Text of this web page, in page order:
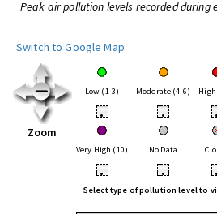
Peak air pollution levels recorded during
Switch to Google Map
Zoom
Low (1-3) Moderate (4-6)
• •
Very High (10) No Data
• •
Select type of pollution level to